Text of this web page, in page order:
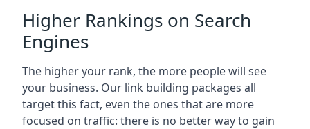
Higher Rankings on Search
Engines
The higher your rank, the more people will see
your business. Our link building packages all
target this fact, even the ones that are more
focused on traffic: there is no better way to gain